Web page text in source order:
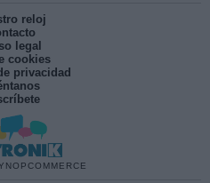
reloj
legal
cookies
privacidad
NOPCOMMERCE